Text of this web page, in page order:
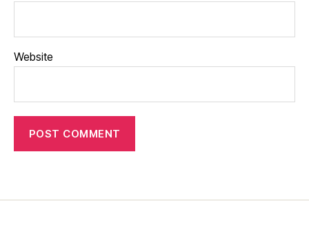
Website